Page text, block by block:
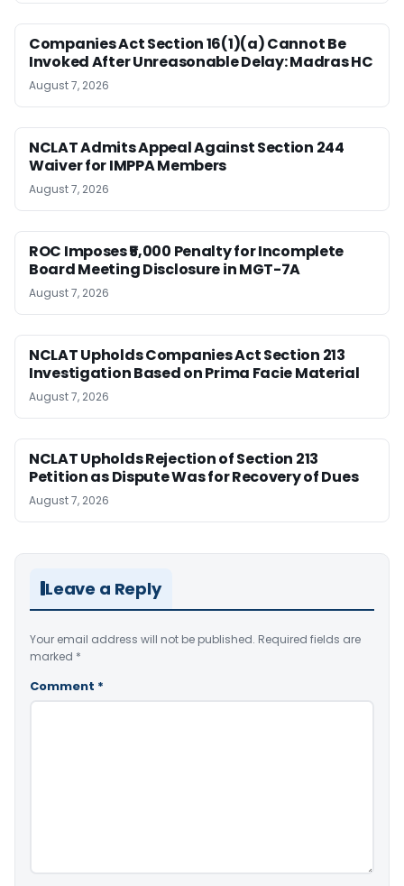
Companies Act Section 16(1)(a) Cannot Be
Invoked After Unreasonable Delay: Madras HC
August 7, 2026
NCLAT Admits Appeal Against Section 244
Waiver for IMPPA Members
August 7, 2026
ROC Imposes ₹5,000 Penalty for Incomplete
Board Meeting Disclosure in MGT-7A
August 7, 2026
NCLAT Upholds Companies Act Section 213
Investigation Based on Prima Facie Material
August 7, 2026
NCLAT Upholds Rejection of Section 213
Petition as Dispute Was for Recovery of Dues
August 7, 2026
Leave a Reply
Your email address will not be published. Required fields are
marked *
Comment *